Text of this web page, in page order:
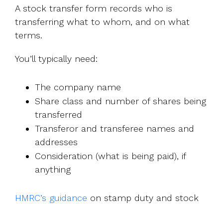
A stock transfer form records who is
transferring what to whom, and on what
terms.
You’ll typically need:
The company name
Share class and number of shares being
transferred
Transferor and transferee names and
addresses
Consideration (what is being paid), if
anything
HMRC’s guidance on stamp duty and stock